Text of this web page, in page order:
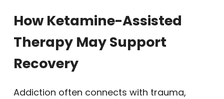
How Ketamine-Assisted
Therapy May Support
Recovery
Addiction often connects with trauma,